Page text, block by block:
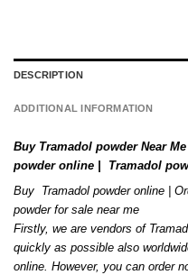
DESCRIPTION
ADDITIONAL INFORMATION
Buy Tramadol powder Near
powder online | Tramadol
Buy Tramadol powder online |
powder for sale near me
Firstly, we are vendors of
quickly as possible also
online. However, you can order